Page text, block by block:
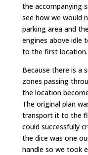
the accompanying
see how we would
parking area and
engines above idle
to the first location.
Because there is a
zones passing
the location
The original plan
transport it to the
could successfully
the dice was one
handle so we took